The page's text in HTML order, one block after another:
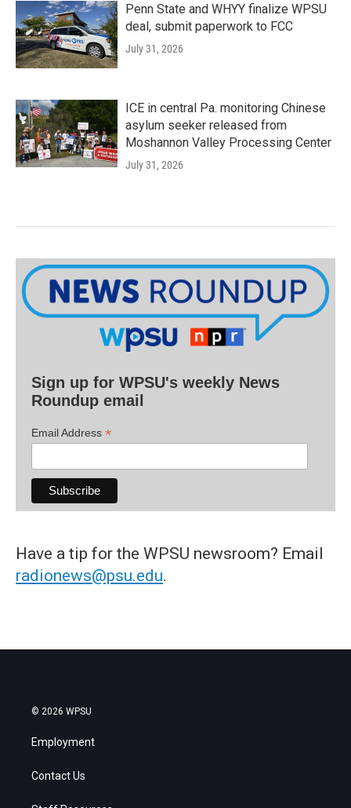
Penn State and WHYY finalize WPSU
deal, submit paperwork to FCC
July 31, 2026
ICE in central Pa. monitoring Chinese
asylum seeker released from
Moshannon Valley Processing Center
July 31, 2026
Sign up for WPSU's weekly News
Roundup email
Email Address *
Have a tip for the WPSU newsroom? Email
radionews@psu.edu.
© 2026 WPSU
Employment
Contact Us